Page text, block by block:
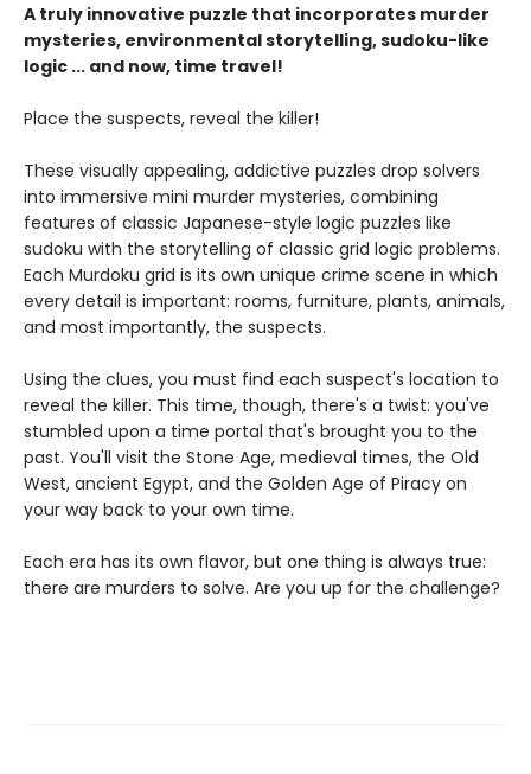
A truly innovative puzzle that incorporates murder
mysteries, environmental storytelling, sudoku-like
logic ... and now, time travel!
Place the suspects, reveal the killer!
These visually appealing, addictive puzzles drop solvers
into immersive mini murder mysteries, combining
features of classic Japanese-style logic puzzles like
sudoku with the storytelling of classic grid logic problems.
Each Murdoku grid is its own unique crime scene in which
every detail is important: rooms, furniture, plants, animals,
and most importantly, the suspects.
Using the clues, you must find each suspect's location to
reveal the killer. This time, though, there's a twist: you've
stumbled upon a time portal that's brought you to the
past. You'll visit the Stone Age, medieval times, the Old
West, ancient Egypt, and the Golden Age of Piracy on
your way back to your own time.
Each era has its own flavor, but one thing is always true:
there are murders to solve. Are you up for the challenge?